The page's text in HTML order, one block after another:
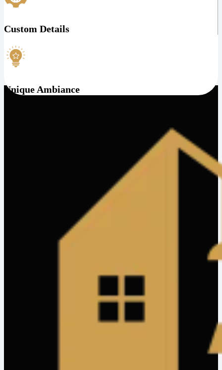
Custom Details
Unique Ambiance